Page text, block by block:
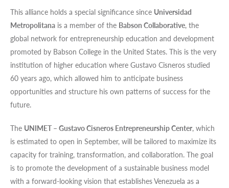
This alliance holds a special significance since Universidad
Metropolitana is a member of the Babson Collaborative, the
global network for entrepreneurship education and development
promoted by Babson College in the United States. This is the very
institution of higher education where Gustavo Cisneros studied
60 years ago, which allowed him to anticipate business
opportunities and structure his own patterns of success for the
future.
The UNIMET – Gustavo Cisneros Entrepreneurship Center, which
is estimated to open in September, will be tailored to maximize its
capacity for training, transformation, and collaboration. The goal
is to promote the development of a sustainable business model
with a forward-looking vision that establishes Venezuela as a